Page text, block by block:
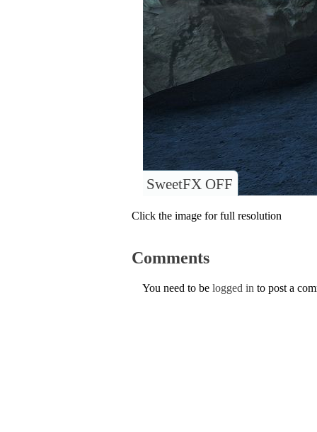
SweetFX OFF
Click the image for full resolution
Comments
You need to be logged in to post a